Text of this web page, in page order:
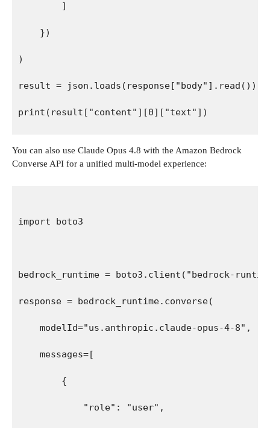
        ]
    })
)
result = json.loads(response["body"].read())
print(result["content"][0]["text"])
You can also use Claude Opus 4.8 with the Amazon Bedrock
Converse API for a unified multi-model experience:
import boto3
bedrock_runtime = boto3.client("bedrock-
response = bedrock_runtime.converse(
    modelId="us.anthropic.claude-opus-4-8",
    messages=[
        {
            "role": "user",